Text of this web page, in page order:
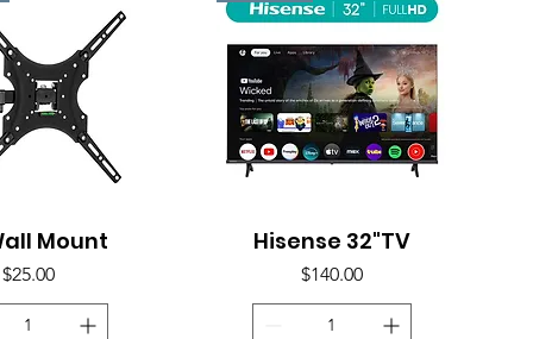
View
Mount
Price
$25.00
Quick View
Hisense 32"TV
Price
$140.00